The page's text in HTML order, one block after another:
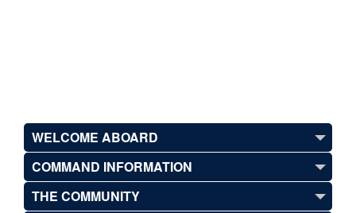
WELCOME ABOARD
COMMAND INFORMATION
THE COMMUNITY